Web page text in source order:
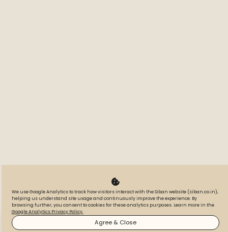
Call
We use Google Analytics to track how visitors interact with the Siban website (siban.co.in),
helping us understand site usage and continuously improve the experience. By
browsing further, you consent to cookies for these analytics purposes. Learn more in the
Google Analytics Privacy Policy.
Agree & Close